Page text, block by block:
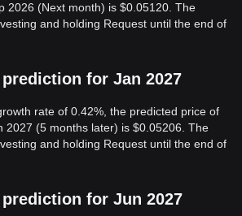
2026 (Next month) is $0.05120. The
and holding Request until the end of
for Jan 2027
rate of 0.42%, the predicted price of
2027 (5 months later) is $0.05206. The
and holding Request until the end of
for Jun 2027